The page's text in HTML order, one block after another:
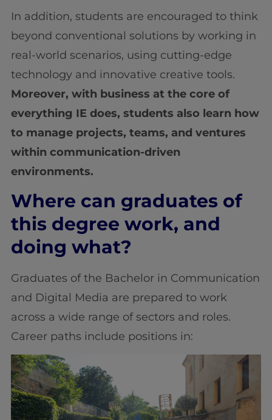
In addition, students are encouraged to think
beyond conventional solutions by working in
real-world scenarios, using cutting-edge
technology and innovative creative tools.
Moreover, with business at the core of
everything IE does, students also learn how
to manage projects, teams, and ventures
within communication-driven
environments.
Where can graduates of
this degree work, and
doing what?
Graduates of the Bachelor in Communication
and Digital Media are prepared to work
across a wide range of sectors and roles.
Career paths include positions in: